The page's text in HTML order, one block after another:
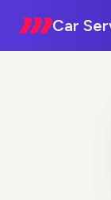
Car